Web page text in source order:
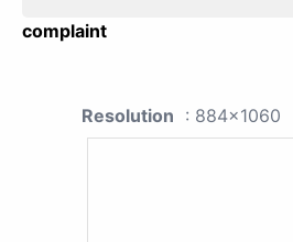
complaint
Resolution : 884x1060